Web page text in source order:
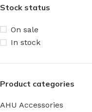
Stock status
On sale
In stock
Product categories
AHU Accessories